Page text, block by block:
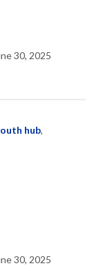
30, 2025
hub,
30, 2025